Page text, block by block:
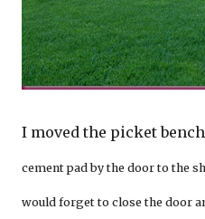
I moved the picket
cement pad by the door to the
would forget to close the door